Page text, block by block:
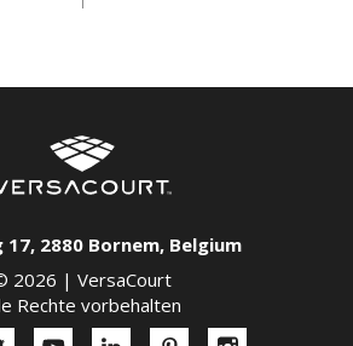
17, 2880 Bornem, Belgium
2026 | VersaCourt
Rechte vorbehalten